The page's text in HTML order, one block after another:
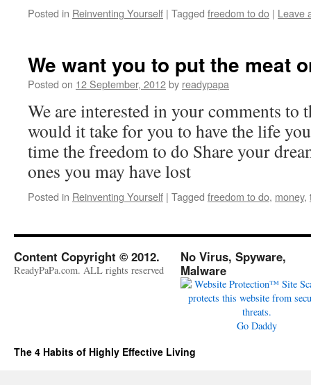
Posted in Reinventing Yourself | Tagged freedom to do | Leave
We want you to put the meat
Posted on 12 September, 2012by readypapa
We are interested in your comments
would it take for you to have the life
time the freedom to do Share your
ones you may have lost
Posted in Reinventing Yourself | Tagged freedom to do, money,
Content Copyright © 2012.
ReadyPaPa.com. ALL rights reserved
No Virus, Spyware,
Malware
Go Daddy
The 4 Habits of Highly Effective Living